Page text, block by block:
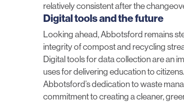
relatively consistent after the
Digital tools and the future
Looking ahead, Abbotsford remains
integrity of compost and recycling
Digital tools for data collection are an
uses for delivering education to
Abbotsford’s dedication to waste
commitment to creating a cleaner,